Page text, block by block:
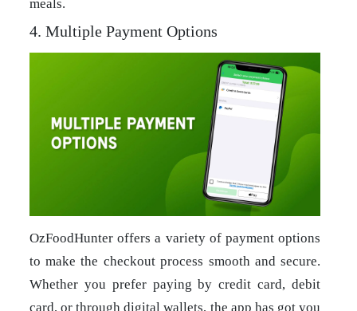
meals.
4. Multiple Payment Options
OzFoodHunter offers a variety of payment options
to make the checkout process smooth and secure.
Whether you prefer paying by credit card, debit
card, or through digital wallets, the app has got you